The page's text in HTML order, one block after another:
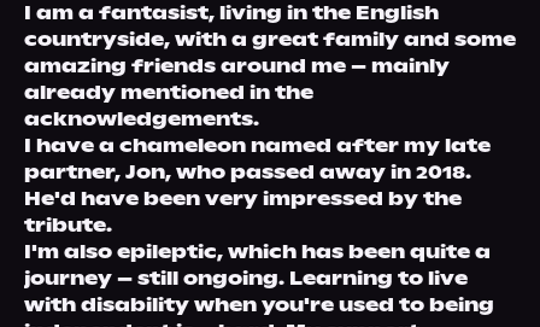
I am a fantasist, living in the English
countryside, with a great family and some
amazing friends around me – mainly
already mentioned in the
acknowledgements.
I have a chameleon named after my late
partner, Jon, who passed away in 2018.
He'd have been very impressed by the
tribute.
I'm also epileptic, which has been quite a
journey – still ongoing. Learning to live
with disability when you're used to being